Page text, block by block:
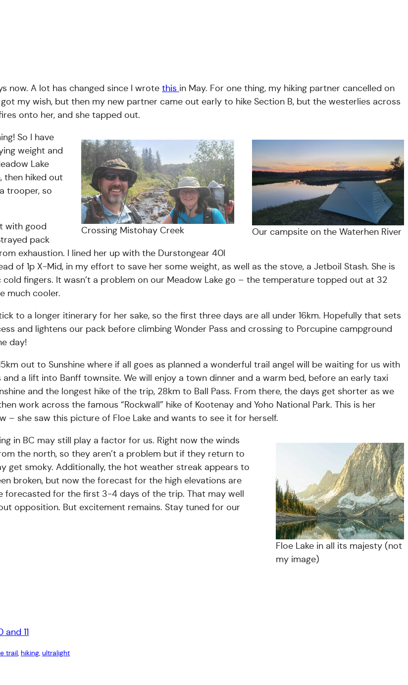
now. A lot has changed since I wrote this in May. For one thing, my hiking partner cancelled on
my wish, but then my new partner came out early to hike Section B, but the westerlies across
onto her, and she tapped out.
Our campsite on the Waterhen River
Crossing Mistohay Creek
So I have
weight and
Lake
then hiked out
trooper, so
with good
pack
exhaustion. I lined her up with the Durstongear 40l
of 1p X-Mid, in my effort to save her some weight, as well as the stove, a Jetboil Stash. She is
fingers. It wasn’t a problem on our Meadow Lake go – the temperature topped out at 32
much cooler.
to a longer itinerary for her sake, so the first three days are all under 16km. Hopefully that sets
and lightens our pack before climbing Wonder Pass and crossing to Porcupine campground
day!
out to Sunshine where if all goes as planned a wonderful trail angel will be waiting for us with
and a lift into Banff townsite. We will enjoy a town dinner and a warm bed, before an early taxi
and the longest hike of the trip, 28km to Ball Pass. From there, the days get shorter as we
work across the famous “Rockwall” hike of Kootenay and Yoho National Park. This is her
– she saw this picture of Floe Lake and wants to see it for herself.
Floe Lake in all its majesty (not
my image)
in BC may still play a factor for us. Right now the winds
the north, so they aren’t a problem but if they return to
get smoky. Additionally, the hot weather streak appears to
broken, but now the forecast for the high elevations are
forecasted for the first 3-4 days of the trip. That may well
opposition. But excitement remains. Stay tuned for our
11
trail, hiking, ultralight